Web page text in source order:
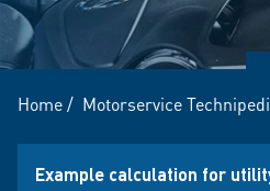
Home/ Motorservice
Example calculation for